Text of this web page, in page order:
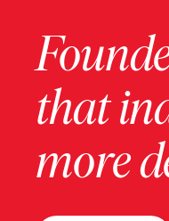
that
more